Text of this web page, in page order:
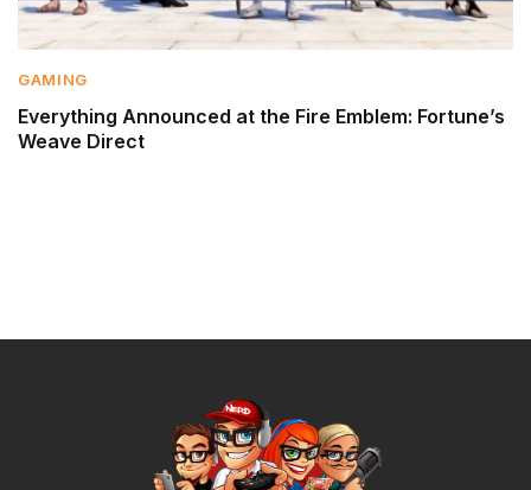
GAMING
Everything Announced at the Fire Emblem: Fortune’s
Weave Direct